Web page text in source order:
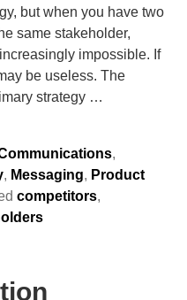
but when you have two
same stakeholder,
impossible. If
be useless. The
strategy …
,
, Messaging, Product
competitors,